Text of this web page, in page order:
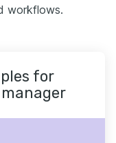
workflows.
for